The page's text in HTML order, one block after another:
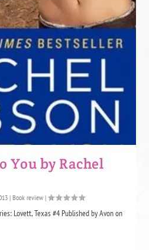
You by Rachel
|Book review |
Lovett, Texas #4 Published by Avon on